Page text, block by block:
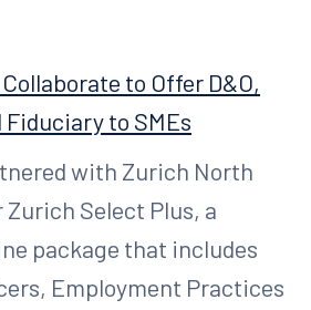
to Offer D&O,
Fiduciary to SMEs
with Zurich North
Select Plus, a
package that includes
Employment Practices